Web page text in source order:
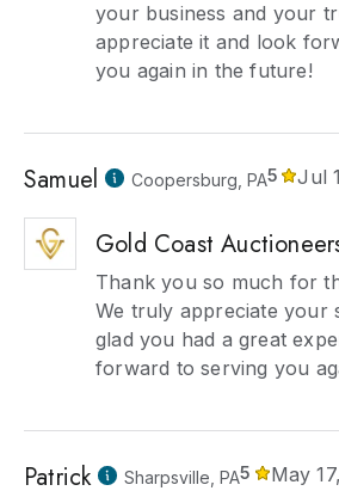
your business and your
appreciate it and look
you again in the future!
Samuel Coopersburg, PA5 Jul
Gold Coast
Thank you so much for
We truly appreciate your
glad you had a great
forward to serving you
Patrick Sharpsville, PA5
May